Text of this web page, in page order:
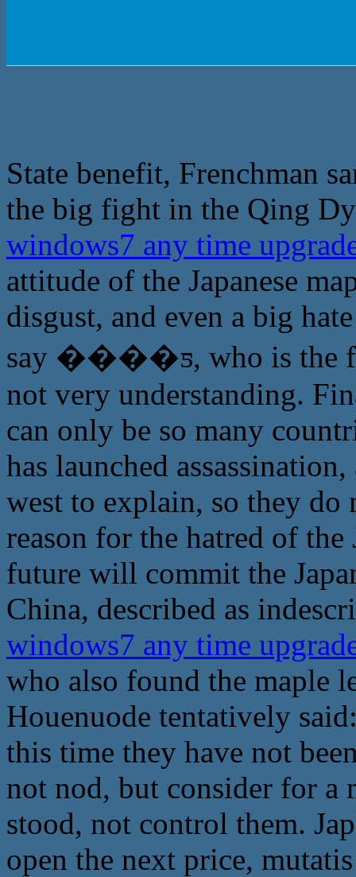
State benefit, Frenchman
the big fight in the Qing
windows7 any time
attitude of the Japanese
disgust, and even a big
say ����ƽ, who is the
not very understanding.
can only be so many
has launched
west to explain, so they do
reason for the hatred of
future will commit the
China, described as
windows7 any time
who also found the maple
Houenuode tentatively
this time they have not
not nod, but consider for a
stood, not control them.
open the next price,